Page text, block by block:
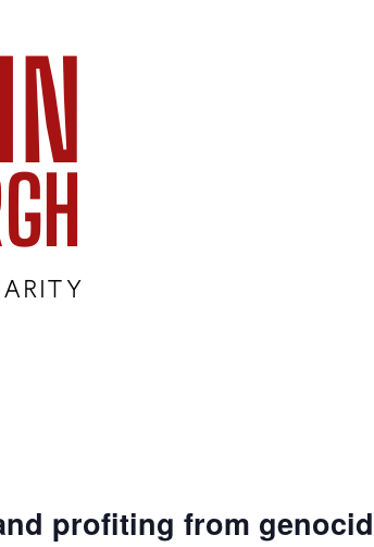
profiting from